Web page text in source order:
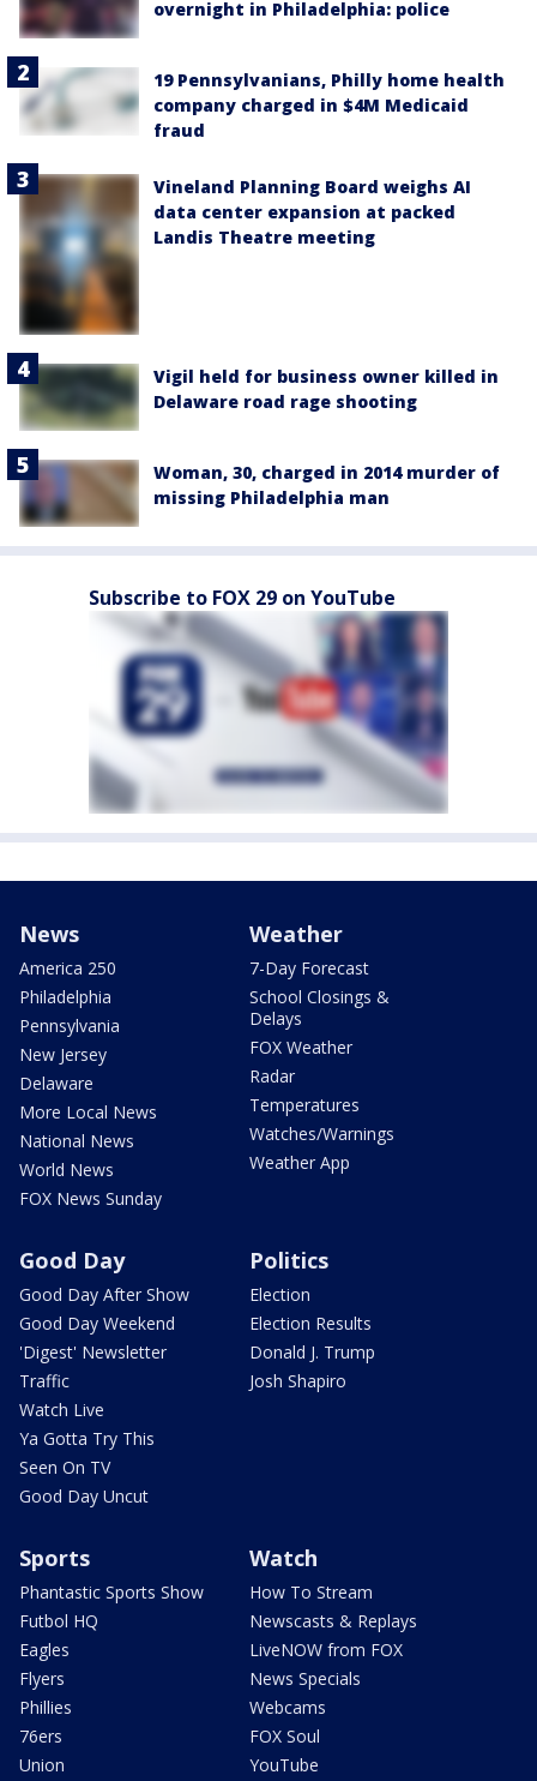
overnight in Philadelphia: police
19 Pennsylvanians, Philly home health
company charged in $4M Medicaid
fraud
Vineland Planning Board weighs AI
data center expansion at packed
Landis Theatre meeting
Vigil held for business owner killed in
Delaware road rage shooting
Woman, 30, charged in 2014 murder of
missing Philadelphia man
Subscribe to FOX 29 on YouTube
News
America 250
Philadelphia
Pennsylvania
New Jersey
Delaware
More Local News
National News
World News
FOX News Sunday
Weather
7-Day Forecast
School Closings &
Delays
FOX Weather
Radar
Temperatures
Watches/Warnings
Weather App
Good Day
Good Day After Show
Good Day Weekend
'Digest' Newsletter
Traffic
Watch Live
Ya Gotta Try This
Seen On TV
Good Day Uncut
Politics
Election
Election Results
Donald J. Trump
Josh Shapiro
Sports
Phantastic Sports Show
Futbol HQ
Eagles
Flyers
Phillies
76ers
Union
Watch
How To Stream
Newscasts & Replays
LiveNOW from FOX
News Specials
Webcams
FOX Soul
YouTube